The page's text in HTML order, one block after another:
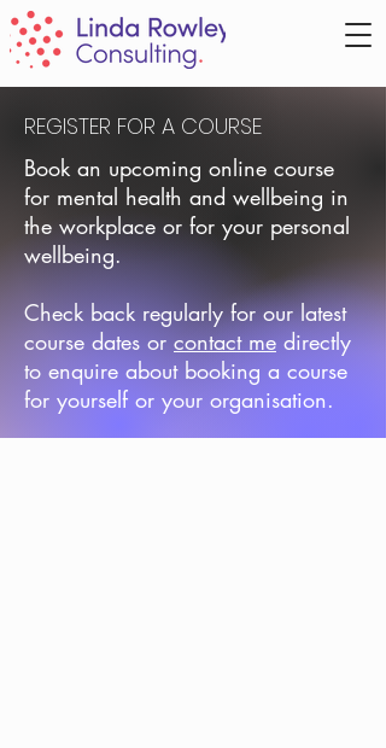
REGISTER FOR A COURSE
Book an upcoming online course
for mental health and wellbeing in
the workplace or for your personal
wellbeing.
Check back regularly for our latest
course dates or contact medirectly
to enquire about booking a course
for yourself or your organisation.